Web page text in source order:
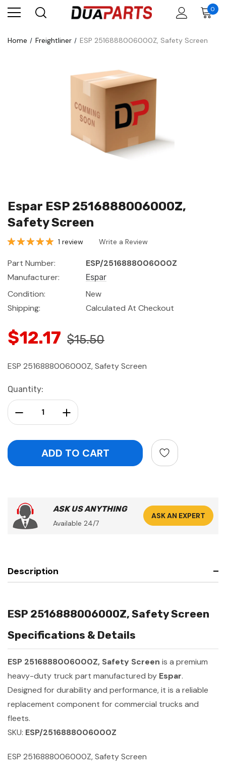
0
Home Freightliner ESP 2516888006000Z, Safety Screen
Espar ESP 2516888006000Z,
Safety Screen
1 review Write a Review
Part Number:
ESP/2516888006000Z
Manufacturer:
Espar
Condition:
New
Shipping:
Calculated At Checkout
$12.17 $15.50
ESP 2516888006000Z, Safety Screen
Current
Stock:
Quantity:
Increase Quantity:
Decrease Quantity:
ASK US ANYTHING
Available 24/7
ASK AN EXPERT
Description
ESP 2516888006000Z, Safety Screen
Specifications & Details
ESP 2516888006000Z, Safety Screen is a premium
heavy-duty truck part manufactured by Espar.
Designed for durability and performance, it is a reliable
replacement component for commercial trucks and
fleets.
SKU: ESP/2516888006000Z
ESP 2516888006000Z, Safety Screen